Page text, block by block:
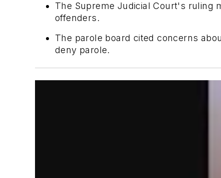
The Supreme Judicial Court's ruling
offenders.
The parole board cited concerns
deny parole.